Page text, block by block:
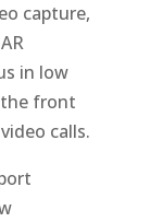
capture,
in low
front
calls.